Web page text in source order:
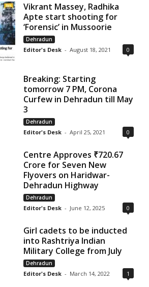
Vikrant Massey, Radhika
Apte start shooting for
‘Forensic’ in Mussoorie
Dehradun
Editor's Desk - August 18, 2021 0
Breaking: Starting
tomorrow 7 PM, Corona
Curfew in Dehradun till May
3
Dehradun
Editor's Desk - April 25, 2021 0
Centre Approves ₹720.67
Crore for Seven New
Flyovers on Haridwar-
Dehradun Highway
Dehradun
Editor's Desk - June 12, 2025 0
Girl cadets to be inducted
into Rashtriya Indian
Military College from July
Dehradun
Editor's Desk - March 14, 2022 1